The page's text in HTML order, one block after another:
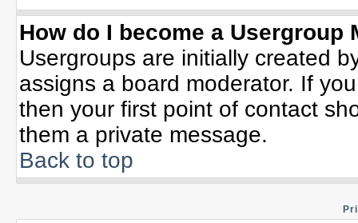
How do I become a Usergroup
Usergroups are initially created
assigns a board moderator. If
then your first point of contact
them a private message.
Back to top